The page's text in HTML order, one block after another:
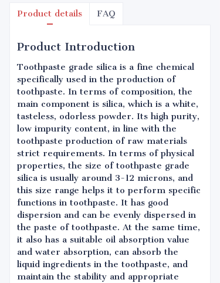
Product details FAQ
Product Introduction
Toothpaste grade silica is a fine chemical
specifically used in the production of
toothpaste. In terms of composition, the
main component is silica, which is a white,
tasteless, odorless powder. Its high purity,
low impurity content, in line with the
toothpaste production of raw materials
strict requirements. In terms of physical
properties, the size of toothpaste grade
silica is usually around 3-12 microns, and
this size range helps it to perform specific
functions in toothpaste. It has good
dispersion and can be evenly dispersed in
the paste of toothpaste. At the same time,
it also has a suitable oil absorption value
and water absorption, can absorb the
liquid ingredients in the toothpaste, and
maintain the stability and appropriate